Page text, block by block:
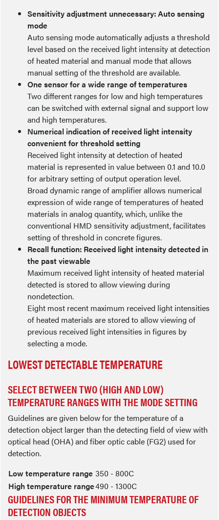
Sensitivity adjustment unnecessary: Auto sensing
mode
Auto sensing mode automatically adjusts a threshold
level based on the received light intensity at detection
of heated material and manual mode that allows
manual setting of the threshold are available.
One sensor for a wide range of temperatures
Two different ranges for low and high temperatures
can be switched with external signal and support low
and high temperatures.
Numerical indication of received light intensity
convenient for threshold setting
Received light intensity at detection of heated
material is represented in value between 0.1 and 10.0
for arbitrary setting of output operation level.
Broad dynamic range of amplifier allows numerical
expression of wide range of temperatures of heated
materials in analog quantity, which, unlike the
conventional HMD sensitivity adjustment, facilitates
setting of threshold in concrete figures.
Recall function: Received light intensity detected in
the past viewable
Maximum received light intensity of heated material
detected is stored to allow viewing during
nondetection.
Eight most recent maximum received light intensities
of heated materials are stored to allow viewing of
previous received light intensities in figures by
selecting a mode.
LOWEST DETECTABLE TEMPERATURE
SELECT BETWEEN TWO (HIGH AND LOW)
TEMPERATURE RANGES WITH THE MODE SETTING
Guidelines are given below for the temperature of a
detection object larger than the detecting field of view with
optical head (OHA) and fiber optic cable (FG2) used for
detection.
Low temperature range 350 - 800C
High temperature range490 - 1300C
GUIDELINES FOR THE MINIMUM TEMPERATURE OF
DETECTION OBJECTS